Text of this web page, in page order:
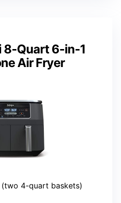
8-Quart 6-in-1
Air Fryer
4-quart baskets)